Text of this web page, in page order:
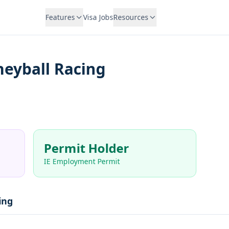
Features Visa JobsResources
Racing
Permit Holder
IE Employment Permit